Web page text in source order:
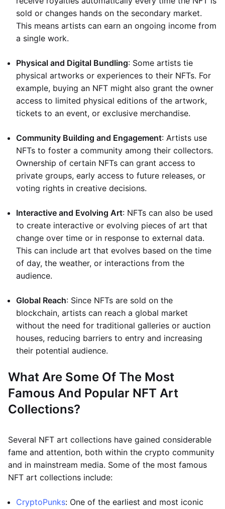
sold or changes hands on the secondary market.
This means artists can earn an ongoing income from
a single work.
Physical and Digital Bundling: Some artists tie
physical artworks or experiences to their NFTs. For
example, buying an NFT might also grant the owner
access to limited physical editions of the artwork,
tickets to an event, or exclusive merchandise.
Community Building and Engagement: Artists use
NFTs to foster a community among their collectors.
Ownership of certain NFTs can grant access to
private groups, early access to future releases, or
voting rights in creative decisions.
Interactive and Evolving Art: NFTs can also be used
to create interactive or evolving pieces of art that
change over time or in response to external data.
This can include art that evolves based on the time
of day, the weather, or interactions from the
audience.
Global Reach: Since NFTs are sold on the
blockchain, artists can reach a global market
without the need for traditional galleries or auction
houses, reducing barriers to entry and increasing
their potential audience.
What Are Some Of The Most
Famous And Popular NFT Art
Collections?
Several NFT art collections have gained considerable
fame and attention, both within the crypto community
and in mainstream media. Some of the most famous
NFT art collections include:
CryptoPunks: One of the earliest and most iconic